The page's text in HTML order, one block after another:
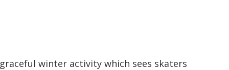
winter activity which sees skaters